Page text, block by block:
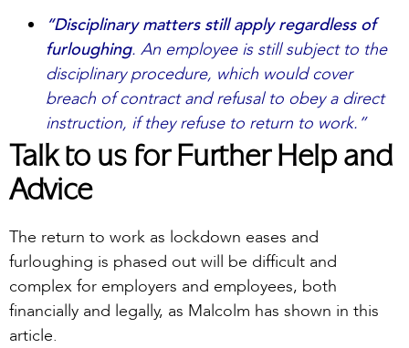
“Disciplinary matters still apply regardless of
furloughing. An employee is still subject to the
disciplinary procedure, which would cover
breach of contract and refusal to obey a direct
instruction, if they refuse to return to work.”
Talk to us for Further Help and
Advice
The return to work as lockdown eases and
furloughing is phased out will be difficult and
complex for employers and employees, both
financially and legally, as Malcolm has shown in this
article.